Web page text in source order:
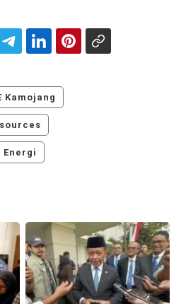
Kamojang
Energi